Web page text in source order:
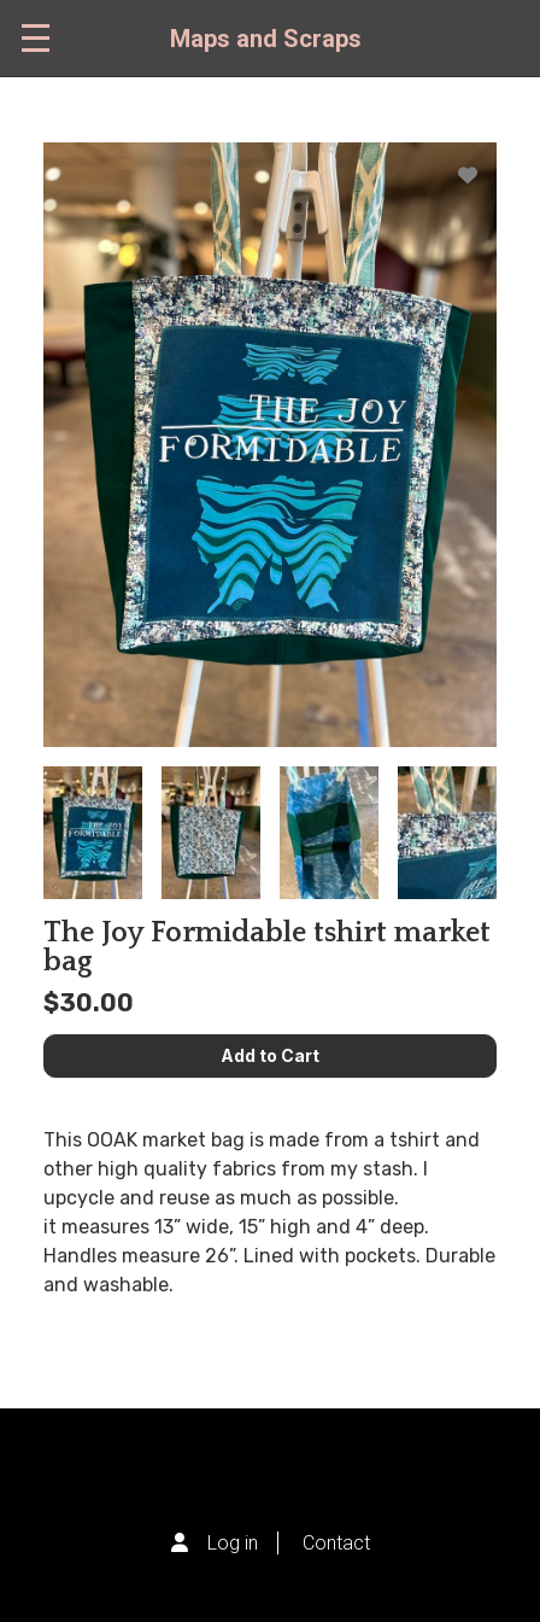
main
content
Maps and Scraps
The Joy Formidable tshirt market
bag
$30.00
This OOAK market bag is made from a tshirt and
other high quality fabrics from my stash. I
upcycle and reuse as much as possible.
it measures 13” wide, 15” high and 4” deep.
Handles measure 26”. Lined with pockets. Durable
and washable.
Log in Contact